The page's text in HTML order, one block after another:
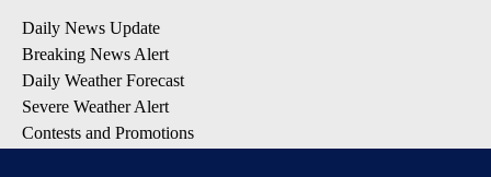
Daily News Update
Breaking News Alert
Daily Weather Forecast
Severe Weather Alert
Contests and Promotions